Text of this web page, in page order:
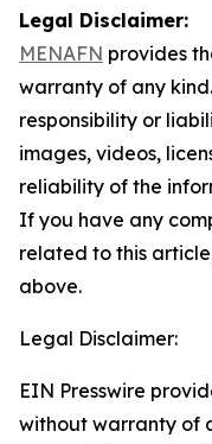
Legal Disclaimer:
MENAFN provides
warranty of any
responsibility or
images, videos,
reliability of the
If you have any
related to this
above.
Legal Disclaimer:
EIN Presswire
without warranty of